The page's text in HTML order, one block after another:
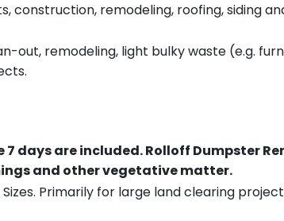
construction, remodeling, roofing, siding
out, remodeling, light bulky waste (e.g.
7 days are included.Rolloff Dumpster
and other vegetative matter.
Primarily for large land clearing